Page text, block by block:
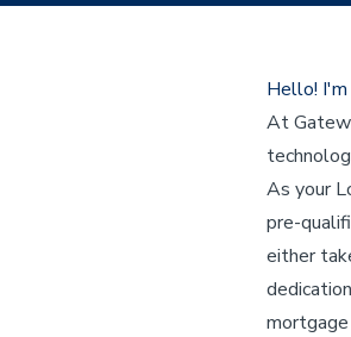
Hello!
At
As your
pre-
either